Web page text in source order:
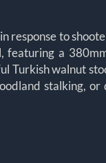
response to
featuring a
Turkish walnut
stalking, or